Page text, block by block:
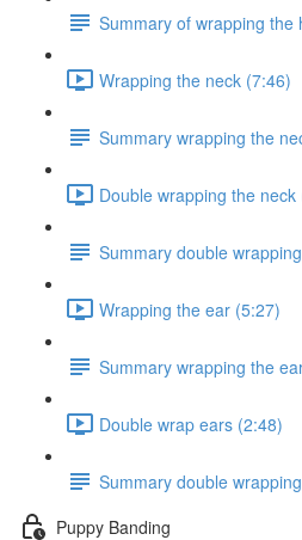
Summary of wrapping the
Wrapping the neck (7:46)
Summary wrapping the
Double wrapping the neck
Summary double
Wrapping the ear (5:27)
Summary wrapping the
Double wrap ears (2:48)
Summary double
Puppy Banding